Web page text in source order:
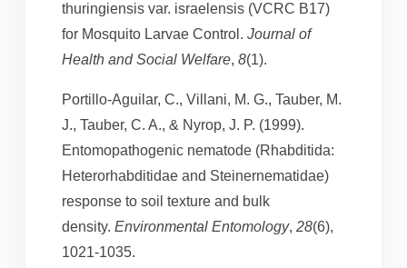
thuringiensis var. israelensis (VCRC B17)
for Mosquito Larvae Control. Journal of
Health and Social Welfare, 8(1).
Portillo-Aguilar, C., Villani, M. G., Tauber, M.
J., Tauber, C. A., & Nyrop, J. P. (1999).
Entomopathogenic nematode (Rhabditida:
Heterorhabditidae and Steinernematidae)
response to soil texture and bulk
density. Environmental Entomology, 28(6),
1021-1035.